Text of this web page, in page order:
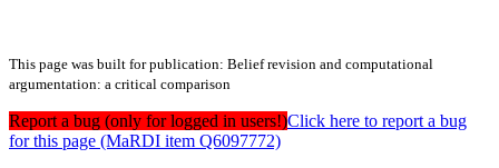
This page was built for publication: Belief revision and computational
argumentation: a critical comparison
Report a bug (only for logged in users!)Click here to report a bug
for this page (MaRDI item Q6097772)